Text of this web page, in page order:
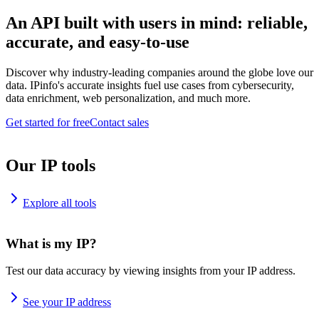
An API built with users in mind: reliable,
accurate, and easy-to-use
Discover why industry-leading companies around the globe love our
data. IPinfo's accurate insights fuel use cases from cybersecurity,
data enrichment, web personalization, and much more.
Get started for freeContact sales
Our IP tools
Explore all tools
What is my IP?
Test our data accuracy by viewing insights from your IP address.
See your IP address